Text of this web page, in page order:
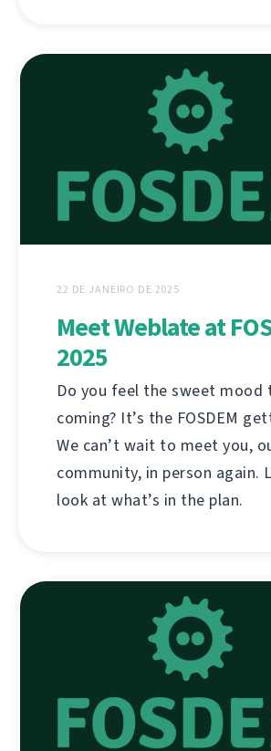
22 DE JANEIRO DE 2025
Meet Weblate at
2025
Do you feel the sweet mood
coming? It’s the FOSDEM
We can’t wait to meet you,
community, in person again.
look at what’s in the plan.